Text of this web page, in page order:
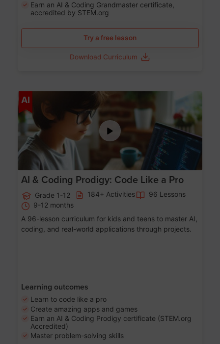
Earn an AI & Coding Grandmaster certificate,
accredited by STEM.org
Try a free lesson
Download Curriculum
AI Age 5-17
AI & Coding Prodigy: Code Like a Pro
Grade 1-12 184+ Activities
96 Lessons
9-12 months
A 96-lesson curriculum for kids and teens to master AI,
coding, and real-world applications through projects.
Learning outcomes
Learn to code like a pro
Create amazing apps and games
Earn an AI & Coding Prodigy certificate (STEM.org
Accredited)
Master problem-solving skills